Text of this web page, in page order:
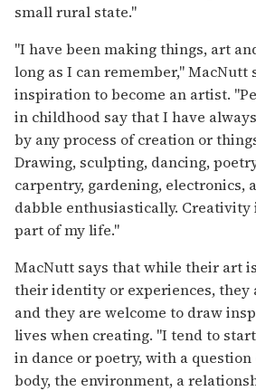
small rural state."
"I have been making things, art
long as I can remember," MacNutt
inspiration to become an artist.
in childhood say that I have
by any process of creation or
Drawing, sculpting, dancing,
carpentry, gardening, electronics,
dabble enthusiastically.
part of my life."
MacNutt says that while their art
their identity or experiences, they
and they are welcome to draw
lives when creating. "I tend to
in dance or poetry, with a
body, the environment, a